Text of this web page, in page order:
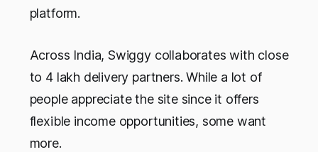
platform.
Across India, Swiggy collaborates with close
to 4 lakh delivery partners. While a lot of
people appreciate the site since it offers
flexible income opportunities, some want
more.